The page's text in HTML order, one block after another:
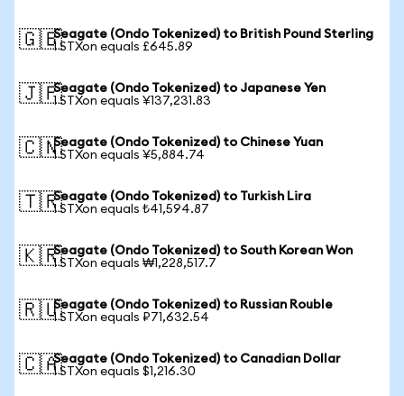
🇬🇧Seagate (Ondo Tokenized) to British Pound Sterling
1 STXon equals £645.89
🇯🇵Seagate (Ondo Tokenized) to Japanese Yen
1 STXon equals ¥137,231.83
🇨🇳Seagate (Ondo Tokenized) to Chinese Yuan
1 STXon equals ¥5,884.74
🇹🇷Seagate (Ondo Tokenized) to Turkish Lira
1 STXon equals ₺41,594.87
🇰🇷Seagate (Ondo Tokenized) to South Korean Won
1 STXon equals ₩1,228,517.7
🇷🇺Seagate (Ondo Tokenized) to Russian Rouble
1 STXon equals ₽71,632.54
🇨🇦Seagate (Ondo Tokenized) to Canadian Dollar
1 STXon equals $1,216.30